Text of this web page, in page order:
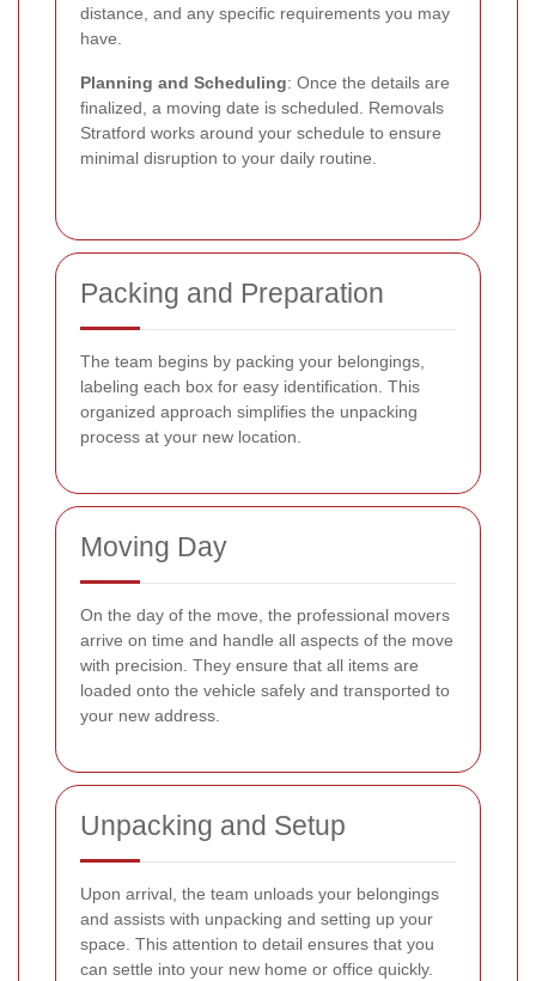
distance, and any specific requirements you may
have.
Planning and Scheduling: Once the details are
finalized, a moving date is scheduled. Removals
Stratford works around your schedule to ensure
minimal disruption to your daily routine.
Packing and Preparation
The team begins by packing your belongings,
labeling each box for easy identification. This
organized approach simplifies the unpacking
process at your new location.
Moving Day
On the day of the move, the professional movers
arrive on time and handle all aspects of the move
with precision. They ensure that all items are
loaded onto the vehicle safely and transported to
your new address.
Unpacking and Setup
Upon arrival, the team unloads your belongings
and assists with unpacking and setting up your
space. This attention to detail ensures that you
can settle into your new home or office quickly.